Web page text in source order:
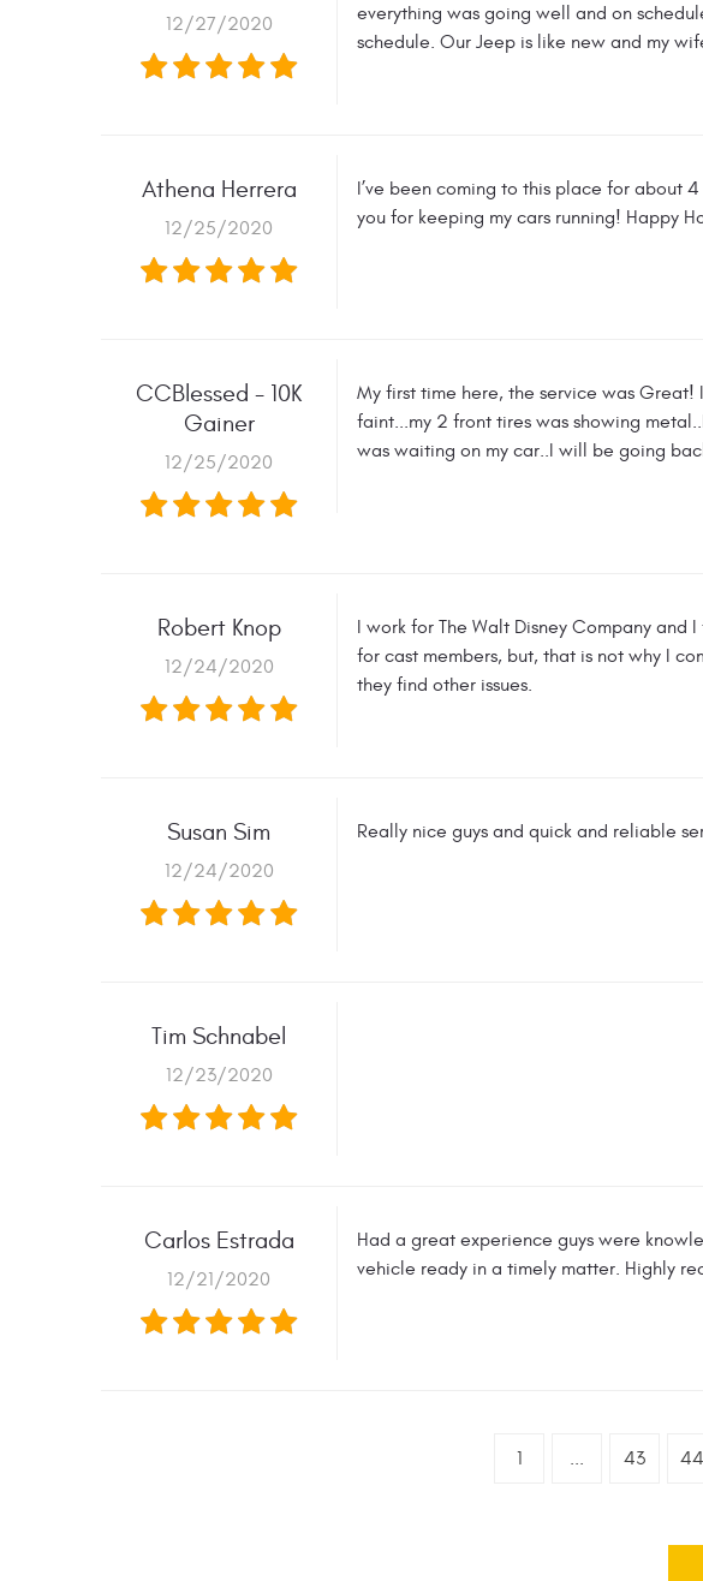
12/27/2020
everything was going well and on
schedule. Our Jeep is like new and my
Athena Herrera
12/25/2020
I’ve been coming to this place for about
you for keeping my cars running! Happy
CCBlessed - 10K
Gainer
12/25/2020
My first time here, the service was
faint...my 2 front tires was showing
was waiting on my car..I will be going
Robert Knop
12/24/2020
I work for The Walt Disney Company and
for cast members, but, that is not why I
they find other issues.
Susan Sim
12/24/2020
Really nice guys and quick and reliable
Tim Schnabel
12/23/2020
Carlos Estrada
12/21/2020
Had a great experience guys were
vehicle ready in a timely matter. Highly
1 ... 43 44